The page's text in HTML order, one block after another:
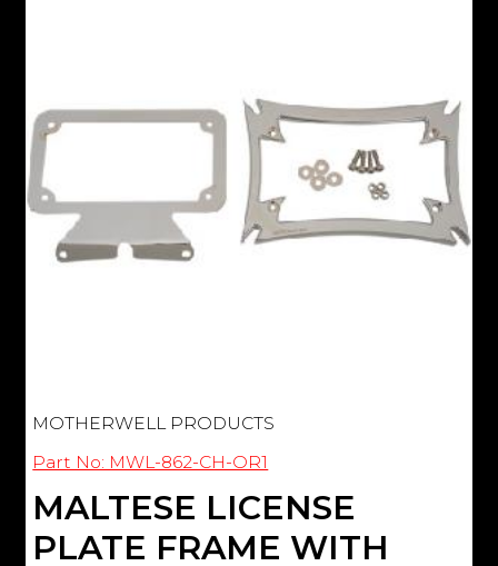
MOTHERWELL PRODUCTS
Part No: MWL-862-CH-OR1
MALTESE LICENSE
PLATE FRAME WITH